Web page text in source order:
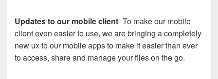
Updates to our mobile client- To make our mobile
client even easier to use, we are bringing a completely
new ux to our mobile apps to make it easier than ever
to access, share and manage your files on the go.